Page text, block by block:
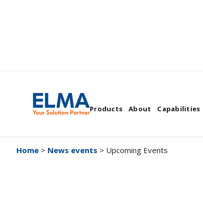
Products
About Capabilities
Upcoming Events
Home > News events > Upcoming Events